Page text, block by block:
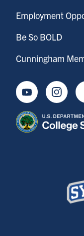
Employment
Be So BOLD
Cunningham
Youtube